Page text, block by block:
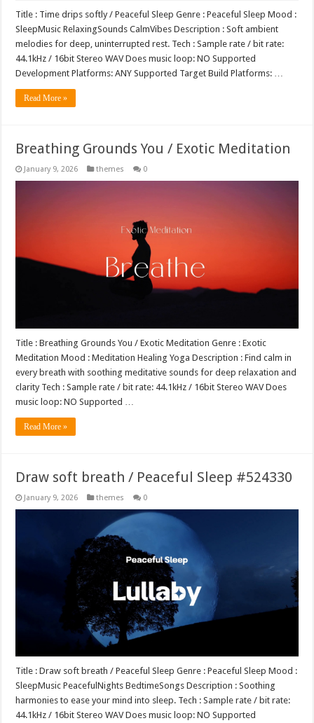
Title : Time drips softly / Peaceful Sleep Genre : Peaceful Sleep Mood :
SleepMusic RelaxingSounds CalmVibes Description : Soft ambient
melodies for deep, uninterrupted rest. Tech : Sample rate / bit rate:
44.1kHz / 16bit Stereo WAV Does music loop: NO Supported
Development Platforms: ANY Supported Target Build Platforms: …
Read More »
Breathing Grounds You / Exotic Meditation
January 9, 2026 themes 0
Title : Breathing Grounds You / Exotic Meditation Genre : Exotic
Meditation Mood : Meditation Healing Yoga Description : Find calm in
every breath with soothing meditative sounds for deep relaxation and
clarity Tech : Sample rate / bit rate: 44.1kHz / 16bit Stereo WAV Does
music loop: NO Supported …
Read More »
Draw soft breath / Peaceful Sleep #524330
January 9, 2026 themes 0
Title : Draw soft breath / Peaceful Sleep Genre : Peaceful Sleep Mood :
SleepMusic PeacefulNights BedtimeSongs Description : Soothing
harmonies to ease your mind into sleep. Tech : Sample rate / bit rate:
44.1kHz / 16bit Stereo WAV Does music loop: NO Supported